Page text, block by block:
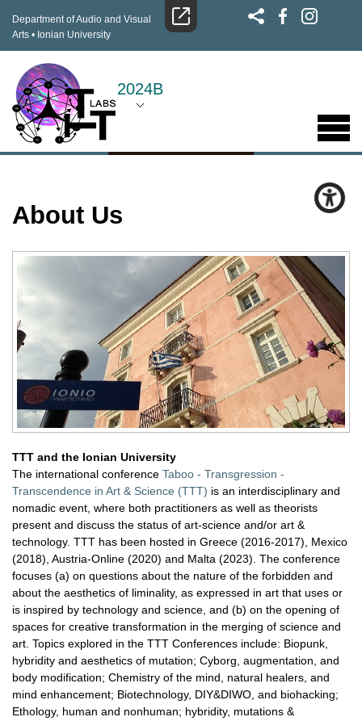
Department of Audio and Visual
Arts • Ionian University
2024B
About Us
TTT and the Ionian University
The international conference Taboo - Transgression -
Transcendence in Art & Science (TTT) is an interdisciplinary and
nomadic event, where both practitioners as well as theorists
present and discuss the status of art-science and/or art &
technology. TTT has been hosted in Greece (2016-2017), Mexico
(2018), Austria-Online (2020) and Malta (2023). The conference
focuses (a) on questions about the nature of the forbidden and
about the aesthetics of liminality, as expressed in art that uses or
is inspired by technology and science, and (b) on the opening of
spaces for creative transformation in the merging of science and
art. Topics explored in the TTT Conferences include: Biopunk,
hybridity and aesthetics of mutation; Cyborg, augmentation, and
bοdy modification; Chemistry of the mind, natural healers, and
mind enhancement; Biotechnology, DIY&DIWO, and biohacking;
Ethology, human and nonhuman; hybridity, mutations &